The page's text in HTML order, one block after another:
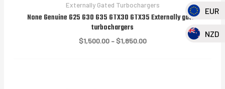
Externally Gated Turbochargers
None Genuine G25 G30 G35 GTX30 GTX35 Externally gated
turbochargers
$1,500.00 – $1,850.00Price
EUR
NZD